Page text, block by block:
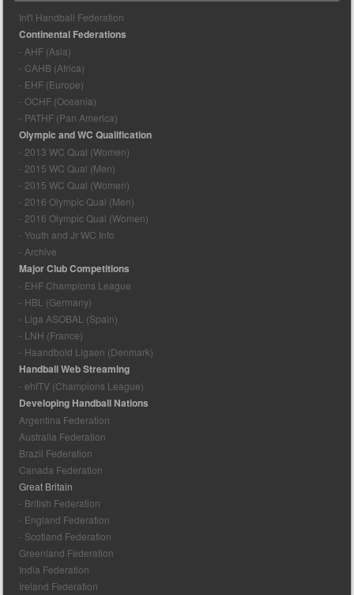
Int'l Handball Federation
Continental Federations
- AHF (Asia)
- CAHB (Africa)
- EHF (Europe)
- OCHF (Oceania)
- PATHF (Pan America)
Olympic and WC Qualification
- 2013 WC Qual (Women)
- 2015 WC Qual (Men)
- 2015 WC Qual (Women)
- 2016 Olympic Qual (Men)
- 2016 Olympic Qual (Women)
- Youth and Jr WC Info
- Archive
Major Club Competitions
- EHF Champions League
- HBL (Germany)
- Liga ASOBAL (Spain)
- LNH (France)
- Haandbold Ligaen (Denmark)
Handball Web Streaming
- ehfTV (Champions League)
Developing Handball Nations
Argentina Federation
Australia Federation
Brazil Federation
Canada Federation
Great Britain
- British Federation
- England Federation
- Scotland Federation
Greenland Federation
India Federation
Ireland Federation